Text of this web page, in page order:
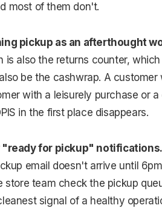
most of them don't.
pickup as an afterthought
is also the returns counter,
be the cashwrap. A
with a leisurely purchase or
in the first place disappears.
"ready for pickup" notifications.
email doesn't arrive until
store team check the pickup
signal of a healthy